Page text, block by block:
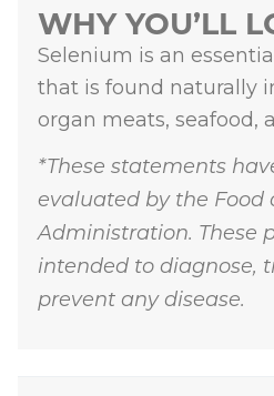
WHY YOU’LL
Selenium is an
that is found naturally
organ meats, seafood,
*These statements
evaluated by the Food
Administration. These
intended to diagnose,
prevent any disease.